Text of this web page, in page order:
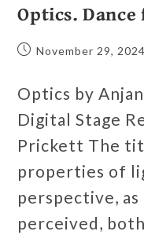
Optics.
November 29, 2024
Optics by
Digital Stage
Prickett The
properties of
perspective,
perceived,